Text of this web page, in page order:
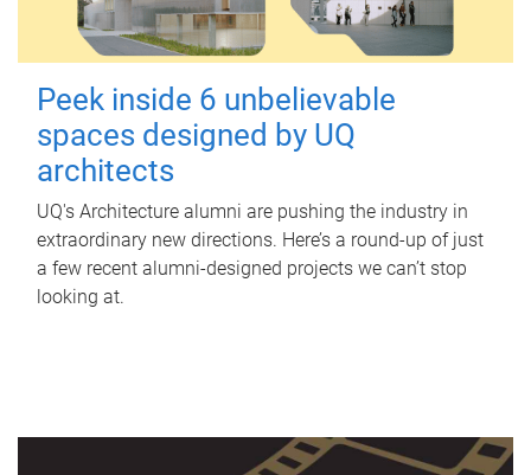
Peek inside 6 unbelievable
spaces designed by UQ
architects
UQ's Architecture alumni are pushing the industry in
extraordinary new directions. Here’s a round-up of just
a few recent alumni-designed projects we can’t stop
looking at.